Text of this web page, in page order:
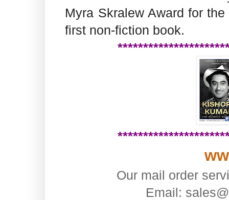
Myra Skralew Award for
first non-fiction book.
Our mail order
Email: